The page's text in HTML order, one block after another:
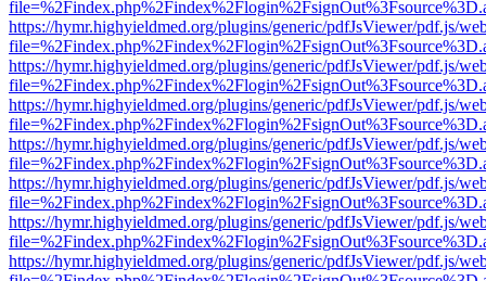
https://hymr.highyieldmed.org/plugins/generic/pdfJsViewer/pdf.js/
https://hymr.highyieldmed.org/plugins/generic/pdfJsViewer/pdf.js/
https://hymr.highyieldmed.org/plugins/generic/pdfJsViewer/pdf.js/
https://hymr.highyieldmed.org/plugins/generic/pdfJsViewer/pdf.js/
https://hymr.highyieldmed.org/plugins/generic/pdfJsViewer/pdf.js/
https://hymr.highyieldmed.org/plugins/generic/pdfJsViewer/pdf.js/
https://hymr.highyieldmed.org/plugins/generic/pdfJsViewer/pdf.js/